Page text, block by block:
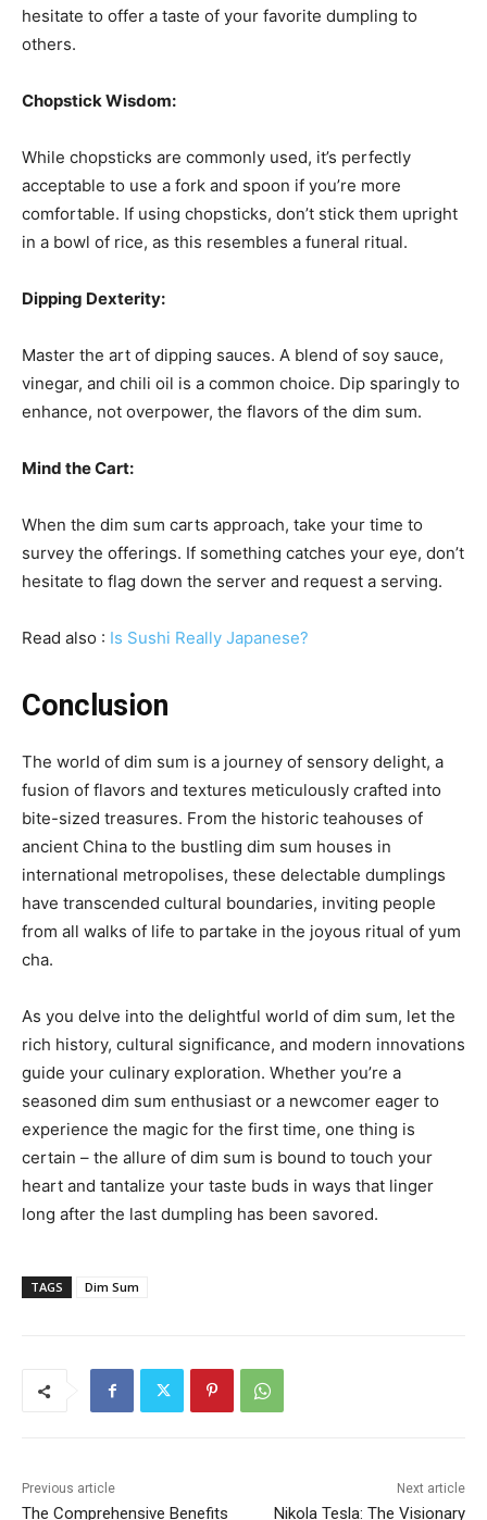
hesitate to offer a taste of your favorite dumpling to
others.
Chopstick Wisdom:
While chopsticks are commonly used, it’s perfectly
acceptable to use a fork and spoon if you’re more
comfortable. If using chopsticks, don’t stick them upright
in a bowl of rice, as this resembles a funeral ritual.
Dipping Dexterity:
Master the art of dipping sauces. A blend of soy sauce,
vinegar, and chili oil is a common choice. Dip sparingly to
enhance, not overpower, the flavors of the dim sum.
Mind the Cart:
When the dim sum carts approach, take your time to
survey the offerings. If something catches your eye, don’t
hesitate to flag down the server and request a serving.
Read also : Is Sushi Really Japanese?
Conclusion
The world of dim sum is a journey of sensory delight, a
fusion of flavors and textures meticulously crafted into
bite-sized treasures. From the historic teahouses of
ancient China to the bustling dim sum houses in
international metropolises, these delectable dumplings
have transcended cultural boundaries, inviting people
from all walks of life to partake in the joyous ritual of yum
cha.
As you delve into the delightful world of dim sum, let the
rich history, cultural significance, and modern innovations
guide your culinary exploration. Whether you’re a
seasoned dim sum enthusiast or a newcomer eager to
experience the magic for the first time, one thing is
certain – the allure of dim sum is bound to touch your
heart and tantalize your taste buds in ways that linger
long after the last dumpling has been savored.
TAGS Dim Sum
Previous article
The Comprehensive Benefits
Next article
Nikola Tesla: The Visionary